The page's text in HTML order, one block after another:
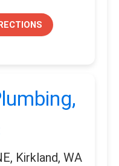
Kirkland, WA